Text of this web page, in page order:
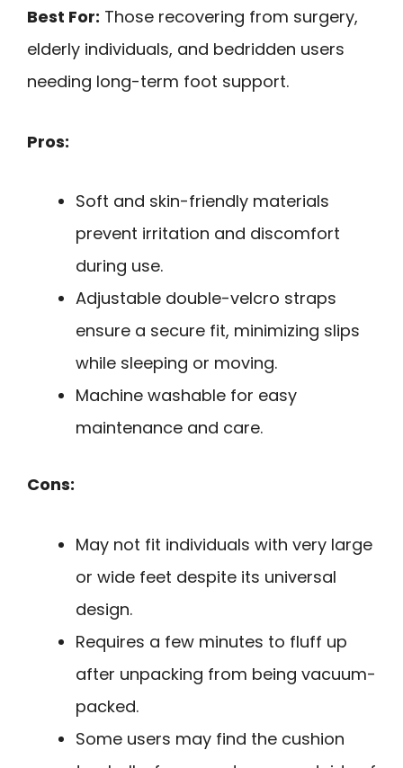
Best For: Those recovering from surgery,
elderly individuals, and bedridden users
needing long-term foot support.
Pros:
Soft and skin-friendly materials
prevent irritation and discomfort
during use.
Adjustable double-velcro straps
ensure a secure fit, minimizing slips
while sleeping or moving.
Machine washable for easy
maintenance and care.
Cons:
May not fit individuals with very large
or wide feet despite its universal
design.
Requires a few minutes to fluff up
after unpacking from being vacuum-
packed.
Some users may find the cushion